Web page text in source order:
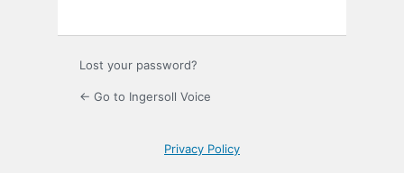
Lost your password?
← Go to Ingersoll Voice
Privacy Policy